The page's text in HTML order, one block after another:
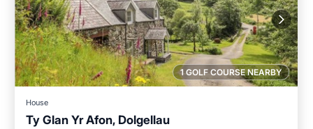
1 GOLF COURSE NEARBY
House
Ty Glan Yr Afon, Dolgellau
Parking Balcony/Terrace